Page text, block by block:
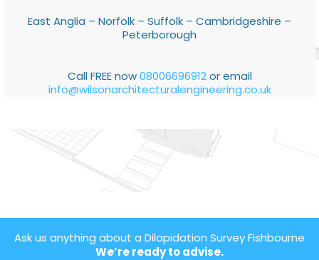
East Anglia – Norfolk – Suffolk – Cambridgeshire –
Peterborough
Call FREE now08006696912or email
info@wilsonarchitecturalengineering.co.uk
Ask us anything about a Dilapidation Survey Fishbourne
We’re ready to advise.